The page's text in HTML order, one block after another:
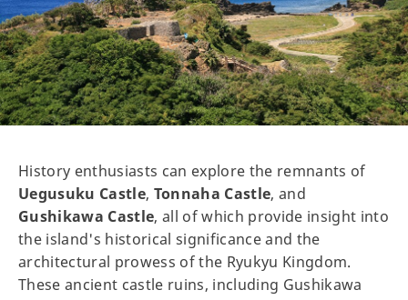
History enthusiasts can explore the remnants of
Uegusuku Castle, Tonnaha Castle, and
Gushikawa Castle, all of which provide insight into
the island's historical significance and the
architectural prowess of the Ryukyu Kingdom.
These ancient castle ruins, including Gushikawa